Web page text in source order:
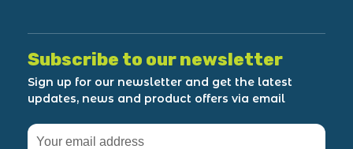
Subscribe to our newsletter
Sign up for our newsletter and get the latest
updates, news and product offers via email